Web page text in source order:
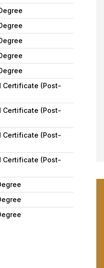
Certificate (Post-
Certificate (Post-
Certificate (Post-
Certificate (Post-